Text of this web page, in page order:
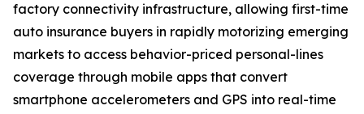
factory connectivity infrastructure, allowing first-time
auto insurance buyers in rapidly motorizing emerging
markets to access behavior-priced personal-lines
coverage through mobile apps that convert
smartphone accelerometers and GPS into real-time